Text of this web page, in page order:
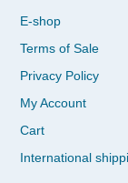
E-shop
Terms of Sale
Privacy Policy
My Account
Cart
International